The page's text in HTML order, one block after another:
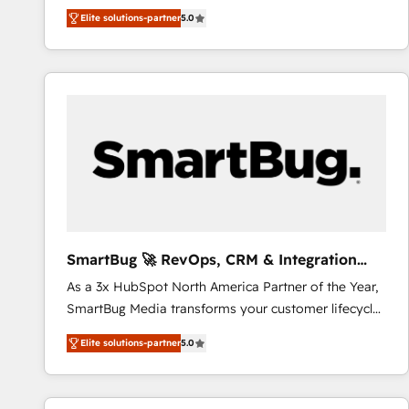
We combine strategy, technology and change
management to drive measurable results. As part of
the fast-growing Siloy Group, we unite more than
250+ HubSpot experts across Europe – ready to
Connect marketing, sales and operations around one
reliable source of truth - Unlock the full value of your
CRM and marketing data, not just implement a
Elite solutions-partner5.0
SmartBug 🚀 RevOps, CRM & Integration
Experts
As a 3x HubSpot North America Partner of the Year,
SmartBug Media transforms your customer lifecycle
into a revenue engine. Our unified ecosystem
includes specialized divisions Globalia (AI &
Software) and Point Success Media (Paid Media),
making this the official home for all three brands. 🔄
Elite solutions-partner5.0